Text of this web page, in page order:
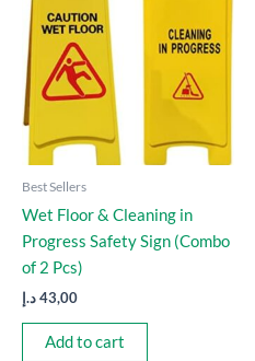
Best Sellers
Wet Floor & Cleaning in
Progress Safety Sign (Combo
of 2 Pcs)
43,00د.إ
Add to cart